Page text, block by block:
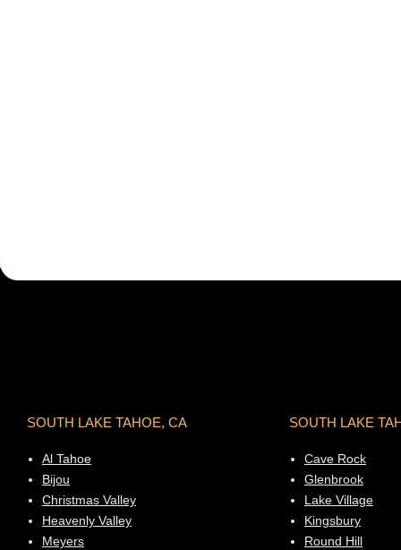
SOUTH LAKE TAHOE, CA
Al Tahoe
Bijou
Christmas Valley
Heavenly Valley
Meyers
SOUTH LAKE
Cave Rock
Glenbrook
Lake Village
Kingsbury
Round Hill